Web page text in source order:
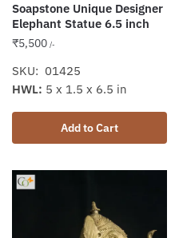
Soapstone Unique Designer
Elephant Statue 6.5 inch
₹5,500 /-
SKU: 01425
Add to Cart
HWL: 5 x 1.5 x 6.5 in